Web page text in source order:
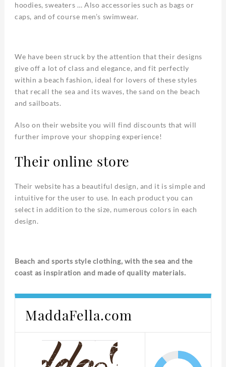
hoodies, sweaters … Also accessories such as bags or
caps, and of course men’s swimwear.
We have been struck by the attention that their designs
give off a lot of class and elegance, and fit perfectly
within a beach fashion, ideal for lovers of these styles
that recall the sea and its waves, the sand on the beach
and sailboats.
Also on their website you will find discounts that will
further improve your shopping experience!
Their online store
Their website has a beautiful design, and it is simple and
intuitive for the user to use. In each product you can
select in addition to the size, numerous colors in each
design.
Beach and sports style clothing, with the sea and the
coast as inspiration and made of quality materials.
MaddaFella.com